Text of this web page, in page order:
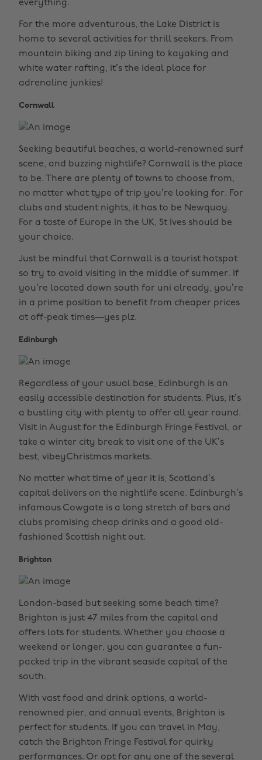
everything.
For the more adventurous, the Lake District is
home to several activities for thrill seekers. From
mountain biking and zip lining to kayaking and
white water rafting, it’s the ideal place for
adrenaline junkies!
Cornwall
Seeking beautiful beaches, a world-renowned surf
scene, and buzzing nightlife? Cornwall is the place
to be. There are plenty of towns to choose from,
no matter what type of trip you’re looking for. For
clubs and student nights, it has to be Newquay.
For a taste of Europe in the UK, St Ives should be
your choice.
Just be mindful that Cornwall is a tourist hotspot
so try to avoid visiting in the middle of summer. If
you’re located down south for uni already, you’re
in a prime position to benefit from cheaper prices
at off-peak times—yes plz.
Edinburgh
Regardless of your usual base, Edinburgh is an
easily accessible destination for students. Plus, it’s
a bustling city with plenty to offer all year round.
Visit in August for the Edinburgh Fringe Festival, or
take a winter city break to visit one of the UK’s
best, vibeyChristmas markets.
No matter what time of year it is, Scotland’s
capital delivers on the nightlife scene. Edinburgh’s
infamous Cowgate is a long stretch of bars and
clubs promising cheap drinks and a good old-
fashioned Scottish night out.
Brighton
London-based but seeking some beach time?
Brighton is just 47 miles from the capital and
offers lots for students. Whether you choose a
weekend or longer, you can guarantee a fun-
packed trip in the vibrant seaside capital of the
south.
With vast food and drink options, a world-
renowned pier, and annual events, Brighton is
perfect for students. If you can travel in May,
catch the Brighton Fringe Festival for quirky
performances. Or opt for any one of the several